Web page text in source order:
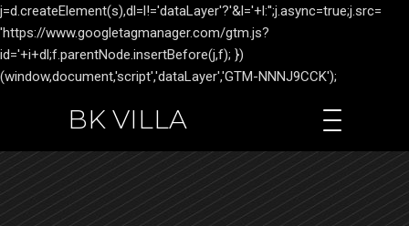
j=d.createElement(s),dl=l!='dataLayer'?'&l='+l:'';j.async=true;j.src=
'https://www.googletagmanager.com/gtm.js?
id='+i+dl;f.parentNode.insertBefore(j,f); })
(window,document,'script','dataLayer','GTM-NNNJ9CCK');
BK VILLA